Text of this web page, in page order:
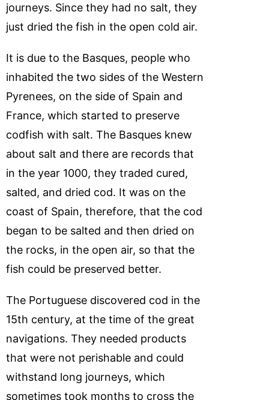
journeys. Since they had no salt, they
just dried the fish in the open cold air.
It is due to the Basques, people who
inhabited the two sides of the Western
Pyrenees, on the side of Spain and
France, which started to preserve
codfish with salt. The Basques knew
about salt and there are records that
in the year 1000, they traded cured,
salted, and dried cod. It was on the
coast of Spain, therefore, that the cod
began to be salted and then dried on
the rocks, in the open air, so that the
fish could be preserved better.
The Portuguese discovered cod in the
15th century, at the time of the great
navigations. They needed products
that were not perishable and could
withstand long journeys, which
sometimes took months to cross the